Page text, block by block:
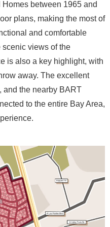
between 1965 and
plans, making the most of
and comfortable
scenic views of the
is also a key highlight, with
away. The excellent
and the nearby BART
to the entire Bay Area,